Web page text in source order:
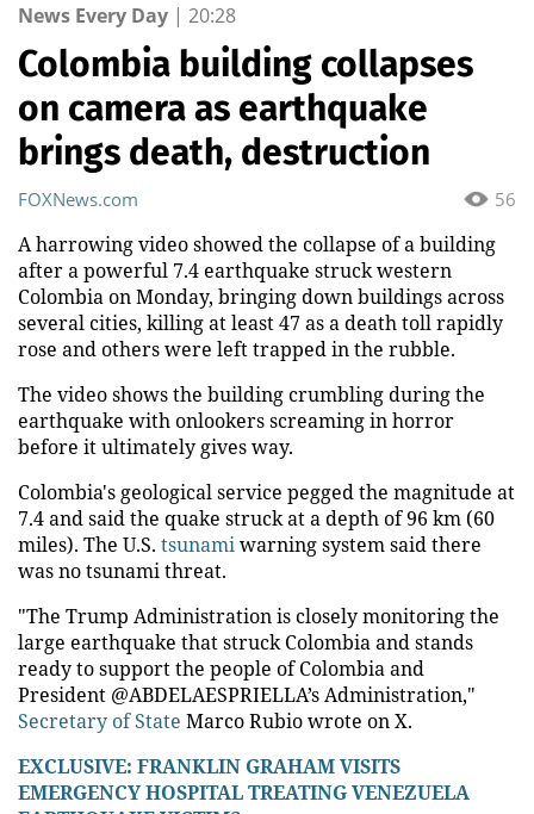
News Every Day | 20:28
Colombia building collapses
on camera as earthquake
brings death, destruction
56
FOXNews.com
A harrowing video showed the collapse of a building
after a powerful 7.4 earthquake struck western
Colombia on Monday, bringing down buildings across
several cities, killing at least 47 as a death toll rapidly
rose and others were left trapped in the rubble.
The video shows the building crumbling during the
earthquake with onlookers screaming in horror
before it ultimately gives way.
Colombia's geological service pegged the magnitude at
7.4 and said the quake struck at a depth of 96 km (60
miles). The U.S. tsunamiwarning system said there
was no tsunami threat.
"The Trump Administration is closely monitoring the
large earthquake that struck Colombia and stands
ready to support the people of Colombia and
President @ABDELAESPRIELLA’s Administration,"
Secretary of State Marco Rubio wrote on X.
EXCLUSIVE: FRANKLIN GRAHAM VISITS
EMERGENCY HOSPITAL TREATING VENEZUELA